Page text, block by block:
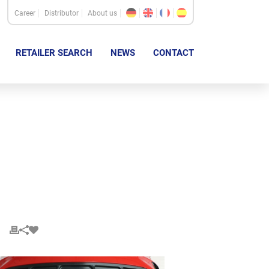
Career Distributor About us
RETAILER SEARCH NEWS CONTACT